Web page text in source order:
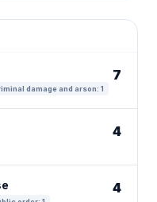
damage and arson: 1
7
4
4